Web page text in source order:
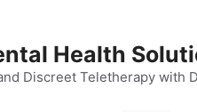
Health
Discreet Teletherapy with